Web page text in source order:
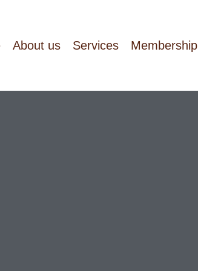
About us Services Membership